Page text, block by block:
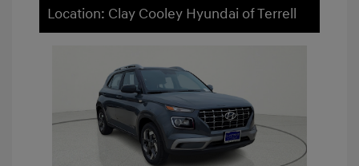
Location: Clay Cooley Hyundai of Terrell